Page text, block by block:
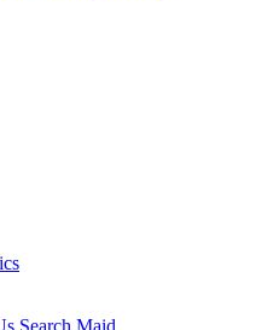
Search Maid